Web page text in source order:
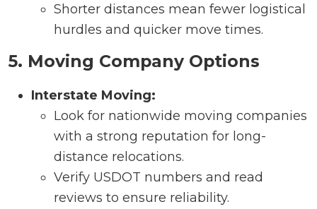
Shorter distances mean fewer logistical
hurdles and quicker move times.
5. Moving Company Options
Interstate Moving:
Look for nationwide moving companies
with a strong reputation for long-
distance relocations.
Verify USDOT numbers and read
reviews to ensure reliability.